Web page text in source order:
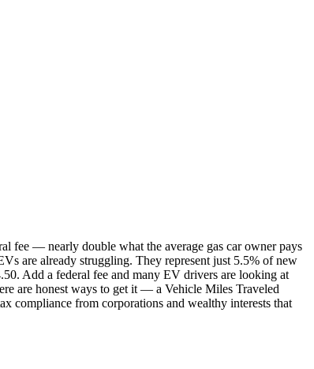
fee — nearly double what the average gas car owner pays
are already struggling. They represent just 5.5% of new
Add a federal fee and many EV drivers are looking at
are honest ways to get it — a Vehicle Miles Traveled
compliance from corporations and wealthy interests that